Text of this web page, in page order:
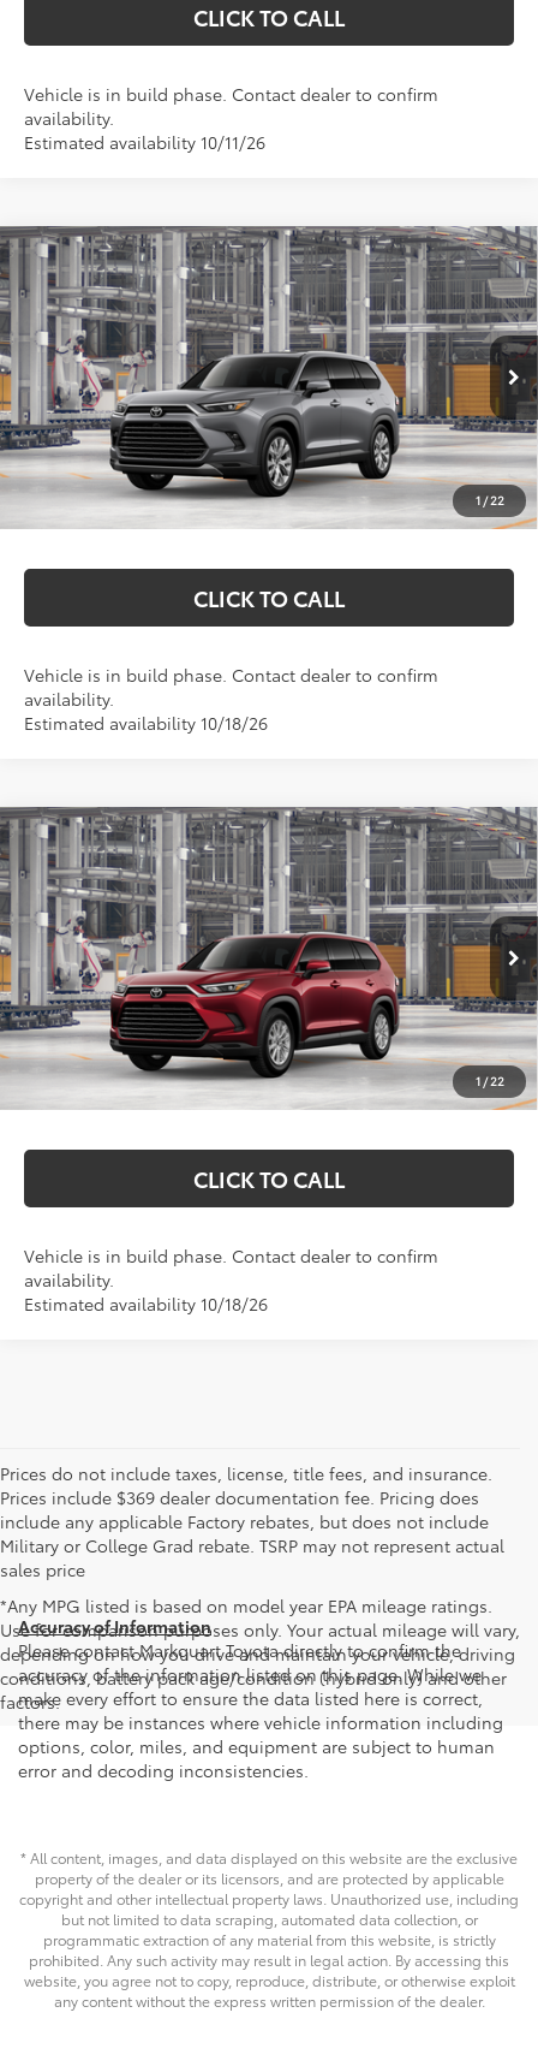
CLICK TO CALL
Vehicle is in build phase. Contact dealer to confirm
availability.
Estimated availability 10/11/26
1/22
2026Toyota Grand Highlander Hybrid
Limited
Price Drop
VIN:5TDACAB57TS37F514 Model: 6724
In Production Ext. Int.
$59,327
MARKQUART PRICE
Less
Total SRP:
$58,958
Documentation Fee
+$369
$59,327
CLICK TO CALL
Vehicle is in build phase. Contact dealer to confirm
availability.
Estimated availability 10/18/26
Compare Vehicle
1/22
2026Toyota Grand Highlander HybridXLE
VIN:5TDABAA56TS37G190Model:6716
In Production Ext. Int.
$52,810
MARKQUART PRICE
Less
Total SRP:
$52,441
Documentation Fee
+$369
Markquart Price: $52,810
CLICK TO CALL
Vehicle is in build phase. Contact dealer to confirm
availability.
Estimated availability 10/18/26
Compare Vehicle
Prices do not include taxes, license, title fees, and insurance.
Prices include $369 dealer documentation fee. Pricing does
include any applicable Factory rebates, but does not include
Military or College Grad rebate. TSRP may not represent actual
sales price
*Any MPG listed is based on model year EPA mileage ratings.
Use for comparison purposes only. Your actual mileage will vary,
depending on how you drive and maintain your vehicle, driving
conditions, battery pack age/condition (hybrid only) and other
factors.
Accuracy of Information
Please contact Markquart Toyota directly to confirm the
accuracy of the information listed on this page. While we
make every effort to ensure the data listed here is correct,
there may be instances where vehicle information including
options, color, miles, and equipment are subject to human
error and decoding inconsistencies.
* All content, images, and data displayed on this website are the exclusive
property of the dealer or its licensors, and are protected by applicable
copyright and other intellectual property laws. Unauthorized use, including
but not limited to data scraping, automated data collection, or
programmatic extraction of any material from this website, is strictly
prohibited. Any such activity may result in legal action. By accessing this
website, you agree not to copy, reproduce, distribute, or otherwise exploit
any content without the express written permission of the dealer.